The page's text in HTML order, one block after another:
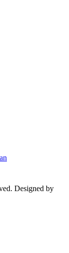
Designed by